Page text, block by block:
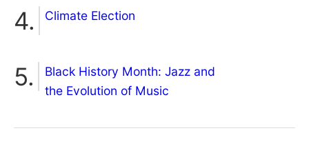
Climate Election
Black History Month: Jazz and
the Evolution of Music